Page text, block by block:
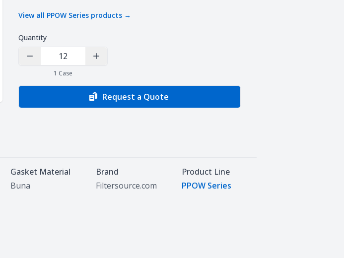
View all PPOW Series products →
Quantity
Decrease Quantity Increase Quantity
1 Case
Request a Quote
Gasket Material
Buna
Brand
Filtersource.com
Product Line
PPOW Series